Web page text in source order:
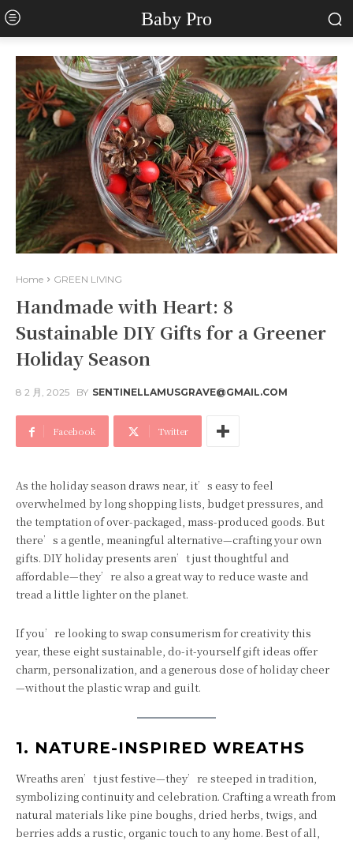
Baby Pro
Home GREEN LIVING
Handmade with Heart: 8
Sustainable DIY Gifts for a Greener
Holiday Season
8 2 月, 2025 BY SENTINELLAMUSGRAVE@GMAIL.COM
Facebook Twitter
As the holiday season draws near, it’s easy to feel
overwhelmed by long shopping lists, budget pressures, and
the temptation of over-packaged, mass-produced goods. But
there’s a gentle, meaningful alternative—crafting your own
gifts. DIY holiday presents aren’t just thoughtful and
affordable—they’re also a great way to reduce waste and
tread a little lighter on the planet.
If you’re looking to swap consumerism for creativity this
year, these eight sustainable, do-it-yourself gift ideas offer
charm, personalization, and a generous dose of holiday cheer
—without the plastic wrap and guilt.
1. NATURE-INSPIRED WREATHS
Wreaths aren’t just festive—they’re steeped in tradition,
symbolizing continuity and celebration. Crafting a wreath from
natural materials like pine boughs, dried herbs, twigs, and
berries adds a rustic, organic touch to any home. Best of all,